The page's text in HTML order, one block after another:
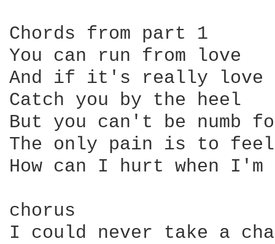
Chords from part 1
You can run from love
And if it's really
Catch you by the heel
But you can't be numb
The only pain is to
How can I hurt when I'm
chorus
I could never take a